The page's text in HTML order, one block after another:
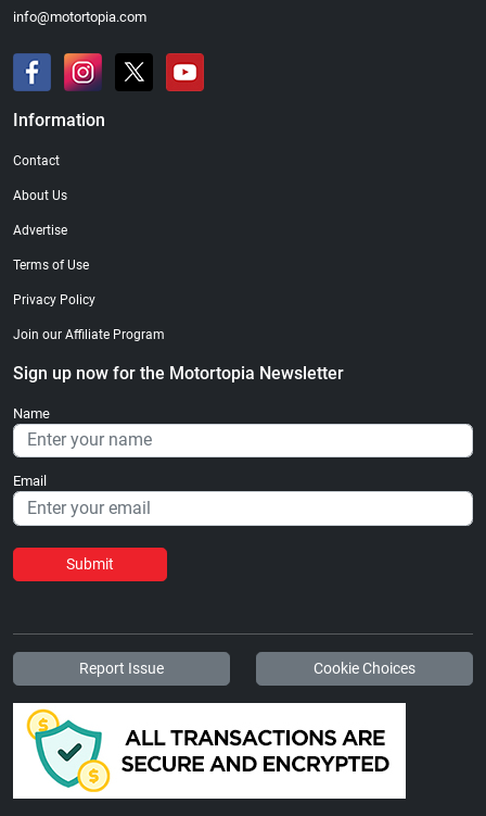
info@motortopia.com
Information
Contact
About Us
Advertise
Terms of Use
Privacy Policy
Join our Affiliate Program
Sign up now for the Motortopia Newsletter
Name
Email
Submit
Report Issue Cookie Choices